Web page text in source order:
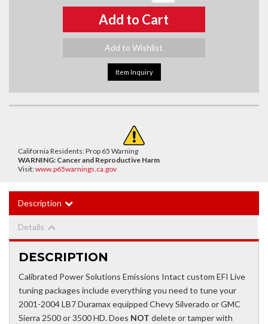
Add to Cart
Add to Wishlist
Item Inquiry
California Residents: Prop 65 Warning
WARNING: Cancer and Reproductive Harm
Visit:www.p65warnings.ca.gov
Description
Details
DESCRIPTION
Calibrated Power Solutions Emissions Intact custom EFI Live
tuning packages include everything you need to tune your
2001-2004 LB7 Duramax equipped Chevy Silverado or GMC
Sierra 2500 or 3500 HD. Does NOT delete or tamper with